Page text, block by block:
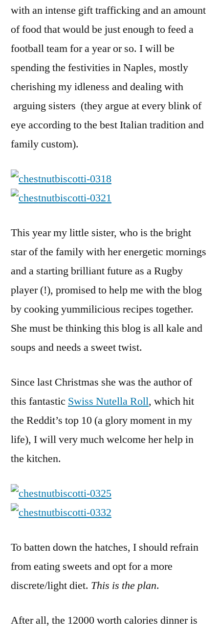
with an intense gift trafficking and an amount
of food that would be just enough to feed a
football team for a year or so. I will be
spending the festivities in Naples, mostly
cherishing my idleness and dealing with
arguing sisters (they argue at every blink of
eye according to the best Italian tradition and
family custom).
This year my little sister, who is the bright
star of the family with her energetic mornings
and a starting brilliant future as a Rugby
player (!), promised to help me with the blog
by cooking yummilicious recipes together.
She must be thinking this blog is all kale and
soups and needs a sweet twist.
Since last Christmas she was the author of
this fantastic Swiss Nutella Roll, which hit
the Reddit’s top 10 (a glory moment in my
life), I will very much welcome her help in
the kitchen.
To batten down the hatches, I should refrain
from eating sweets and opt for a more
discrete/light diet. This is the plan.
After all, the 12000 worth calories dinner is